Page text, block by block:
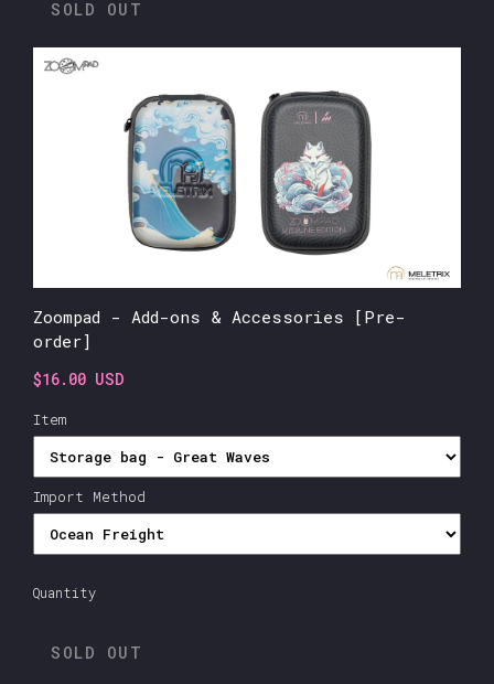
SOLD OUT
Zoompad - Add-ons & Accessories [Pre-
order]
$16.00 USD
Item
Import Method
Quantity
SOLD OUT